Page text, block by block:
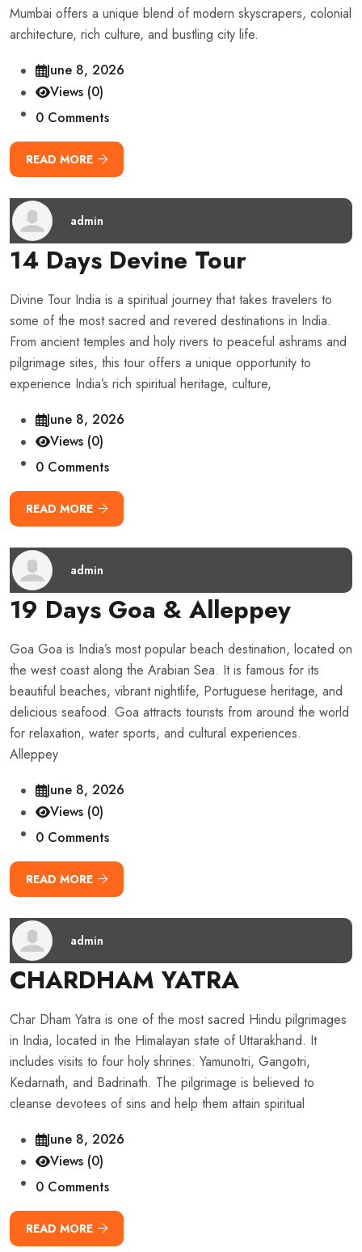
Mumbai offers a unique blend of modern skyscrapers, colonial
architecture, rich culture, and bustling city life.
June 8, 2026
Views (0)
0 Comments
READ MORE
admin
14 Days Devine Tour
Divine Tour India is a spiritual journey that takes travelers to
some of the most sacred and revered destinations in India.
From ancient temples and holy rivers to peaceful ashrams and
pilgrimage sites, this tour offers a unique opportunity to
experience India’s rich spiritual heritage, culture,
June 8, 2026
Views (0)
0 Comments
READ MORE
admin
19 Days Goa & Alleppey
Goa Goa is India’s most popular beach destination, located on
the west coast along the Arabian Sea. It is famous for its
beautiful beaches, vibrant nightlife, Portuguese heritage, and
delicious seafood. Goa attracts tourists from around the world
for relaxation, water sports, and cultural experiences.
Alleppey
June 8, 2026
Views (0)
0 Comments
READ MORE
admin
CHARDHAM YATRA
Char Dham Yatra is one of the most sacred Hindu pilgrimages
in India, located in the Himalayan state of Uttarakhand. It
includes visits to four holy shrines: Yamunotri, Gangotri,
Kedarnath, and Badrinath. The pilgrimage is believed to
cleanse devotees of sins and help them attain spiritual
June 8, 2026
Views (0)
0 Comments
READ MORE